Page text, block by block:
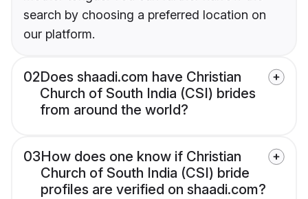
search by choosing a preferred location on
our platform.
02Does shaadi.com have Christian
Church of South India (CSI) brides
from around the world?
03How does one know if Christian
Church of South India (CSI) bride
profiles are verified on shaadi.com?